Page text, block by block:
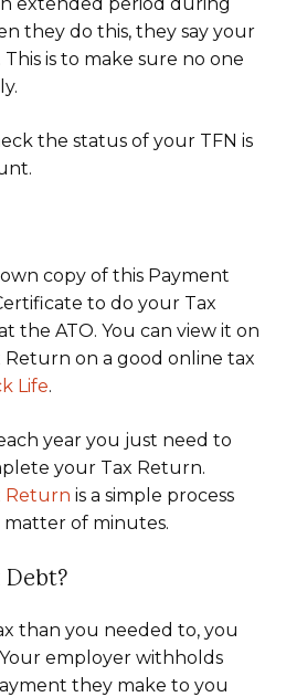
they do this, they say your
is to make sure no one
the status of your TFN is
copy of this Payment
to do your Tax
the ATO. You can view it on
Return on a good online tax
Life.
year you just need to
your Tax Return.
Return is a simple process
of minutes.
Debt?
than you needed to, you
employer withholds
they make to you